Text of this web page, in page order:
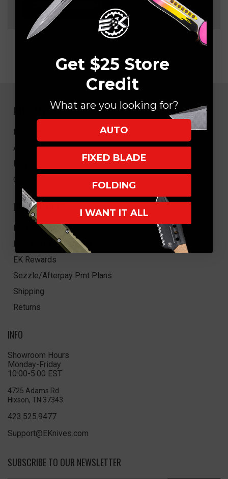
CREATE ACCOUNT
NAVIGATE
EK Blog
About Us
FAQ
Core Values
HELPFUL LINKS
My Account/Order Info
Military/LEO Discount
EK Rewards
Sezzle/Afterpay Pmt Plans
Shipping
Returns
INFO
Showroom Hours
Monday-Friday
10:00-5:00 EST
4725 Adams Rd
Hixson, TN 37343
423.525.9477
Support@EKnives.com
SUBSCRIBE TO OUR NEWSLETTER
Get $25 Store
Credit
What are you looking for?
AUTO
FIXED BLADE
FOLDING
I WANT IT ALL